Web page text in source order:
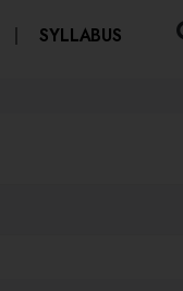
SYLLABUS